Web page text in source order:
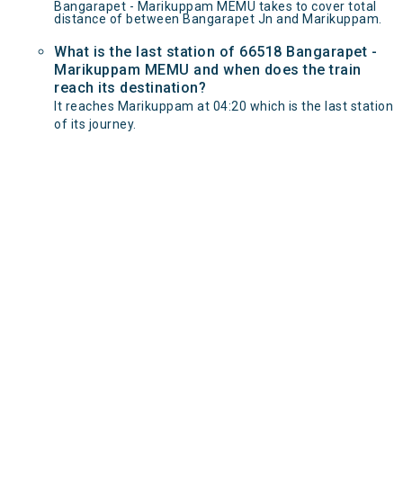
Bangarapet - Marikuppam MEMU takes to cover total
distance of between Bangarapet Jn and Marikuppam.
What is the last station of 66518 Bangarapet -
Marikuppam MEMU and when does the train
reach its destination?
It reaches Marikuppam at 04:20 which is the last station
of its journey.